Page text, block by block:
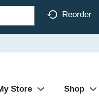
Reorder
Store Shop